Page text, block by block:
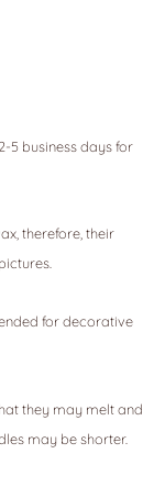
5 business days for
therefore, their
for decorative
they may melt and
may be shorter.